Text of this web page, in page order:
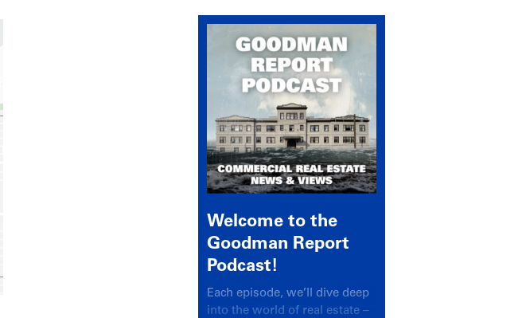
Welcome to the
Goodman Report
Podcast!
Each episode, we’ll dive deep
into the world of real estate –